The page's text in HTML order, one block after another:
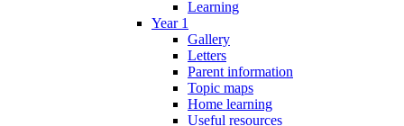
Learning
Year 1
Gallery
Letters
Parent information
Topic maps
Home learning
Useful resources